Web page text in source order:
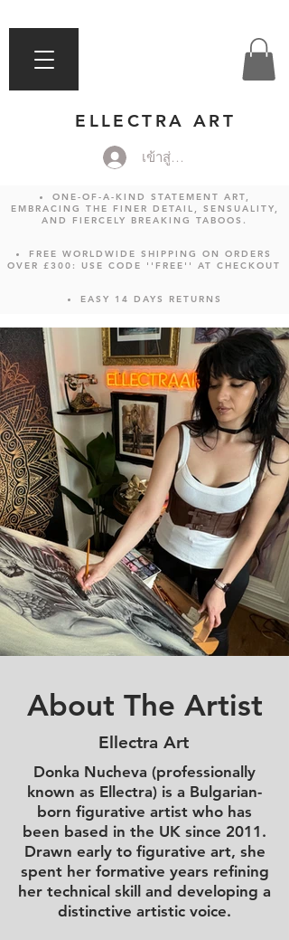
ELLECTRA ART
เข้าสู่ระบบ
ONE-OF-A-KIND STATEMENT ART,
EMBRACING THE FINER DETAIL, SENSUALITY,
AND FIERCELY BREAKING TABOOS.
FREE WORLDWIDE SHIPPING ON ORDERS
OVER £300: USE CODE ''FREE'' AT CHECKOUT
EASY 14 DAYS RETURNS
About The Artist
Ellectra Art
Donka Nucheva (professionally
known as Ellectra) is a Bulgarian-
born figurative artist who has
been based in the UK since 2011.
Drawn early to figurative art, she
spent her formative years refining
her technical skill and developing a
distinctive artistic voice.